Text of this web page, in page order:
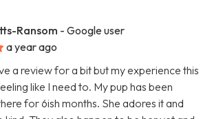
Ransom - Google user
a year ago
a review for a bit but my experience this
like I need to. My pup has been
for 6ish months. She adores it and